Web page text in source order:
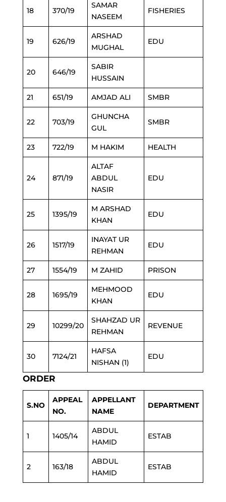
18 370/19
SAMAR
NASEEM
FISHERIES
19 626/19
ARSHAD
MUGHAL
EDU
20 646/19
SABIR
HUSSAIN
21 651/19 AMJAD ALI SMBR
22 703/19
GHUNCHA
GUL
SMBR
23 722/19 M HAKIM HEALTH
24 871/19
ALTAF
ABDUL
NASIR
EDU
25 1395/19
M ARSHAD
KHAN
EDU
26 1517/19
INAYAT UR
REHMAN
EDU
27 1554/19 M ZAHID PRISON
28 1695/19
MEHMOOD
KHAN
EDU
29 10299/20
SHAHZAD UR
REHMAN
REVENUE
30 7124/21
HAFSA
NISHAN (1)
EDU
ORDER
S.NO
APPEAL
NO.
APPELLANT
NAME
DEPARTMENT
1 1405/14
ABDUL
HAMID
ESTAB
2 163/18
ABDUL
HAMID
ESTAB